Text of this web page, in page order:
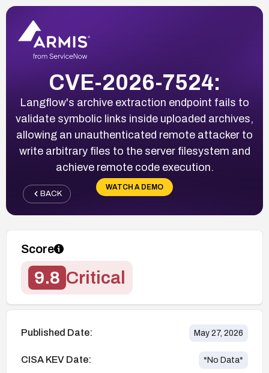
CVE-2026-7524:
Langflow's archive extraction endpoint fails to
validate symbolic links inside uploaded archives,
allowing an unauthenticated remote attacker to
write arbitrary files to the server filesystem and
achieve remote code execution.
WATCH A DEMO
BACK
Score
9.8 Critical
Published Date: May 27, 2026
CISA KEV Date: *No Data*